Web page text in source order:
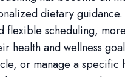
dietary
flexible scheduling,
health and wellness
or manage a specific